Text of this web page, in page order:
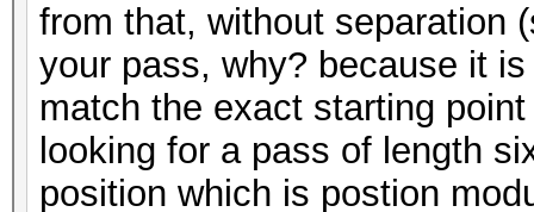
from that, without separation
your pass, why? because it
match the exact starting
looking for a pass of length
position which is postion